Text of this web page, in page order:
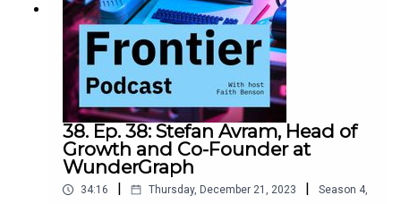
38. Ep. 38: Stefan Avram, Head of
Growth and Co-Founder at
WunderGraph
34:16 | Thursday, December 21, 2023 | Season 4,